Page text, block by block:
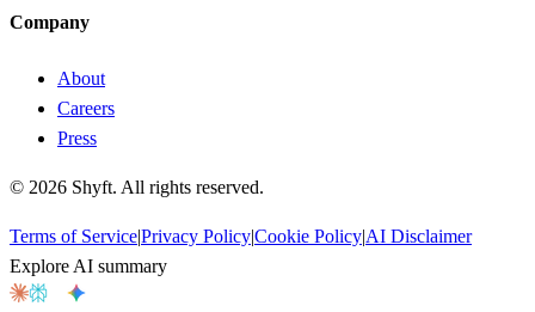
Company
About
Careers
Press
© 2026 Shyft. All rights reserved.
Terms of Service|Privacy Policy|Cookie Policy|AI Disclaimer
Explore AI summary